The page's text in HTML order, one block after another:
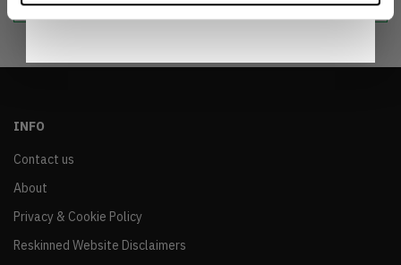
INFO
Contact us
About
Privacy & Cookie Policy
Reskinned Website Disclaimers